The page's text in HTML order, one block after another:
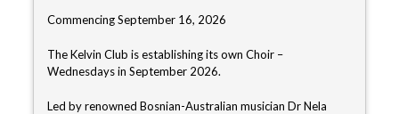
Commencing September 16, 2026
The Kelvin Club is establishing its own Choir –
Wednesdays in September 2026.
Led by renowned Bosnian-Australian musician Dr Nela